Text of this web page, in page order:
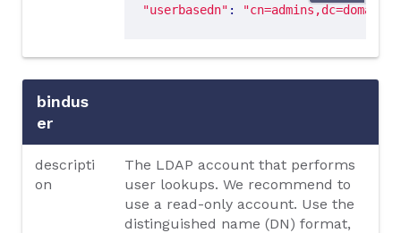
"userbasedn" :
bindus
er
descripti
on
The LDAP account that performs
user lookups. We recommend to
use a read-only account. Use the
distinguished name (DN) format,